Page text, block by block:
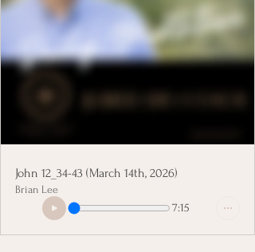
John 12_34-43 (March 14th, 2026)
Brian Lee
7:15